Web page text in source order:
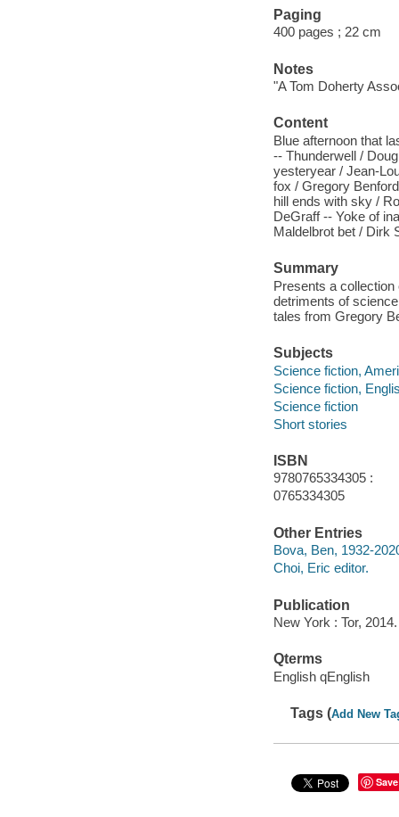
Paging
400 pages ; 22 cm
Notes
"A Tom Doherty
Content
Blue afternoon that
-- Thunderwell /
yesteryear / Jean-
fox / Gregory
hill ends with sky /
DeGraff -- Yoke of
Maldelbrot bet / Dirk
Summary
Presents a
detriments of
tales from Gregory
Subjects
Science fiction,
Science fiction,
Science fiction
Short stories
ISBN
9780765334305 :
0765334305
Other Entries
Bova, Ben, 1932-
Choi, Eric editor.
Publication
New York : Tor, 2014.
Qterms
English qEnglish
Tags (Add New
Save